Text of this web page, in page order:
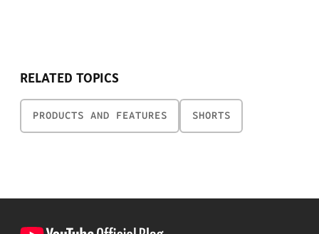
RELATED TOPICS
PRODUCTS AND FEATURES SHORTS